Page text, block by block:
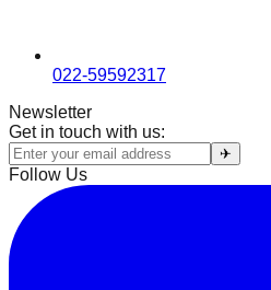
022-59592317
Newsletter
Get in touch with us:
✈
Follow Us